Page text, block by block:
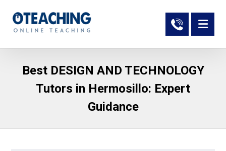
Best DESIGN AND TECHNOLOGY
Tutors in Hermosillo: Expert
Guidance